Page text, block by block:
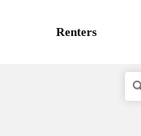
Renters